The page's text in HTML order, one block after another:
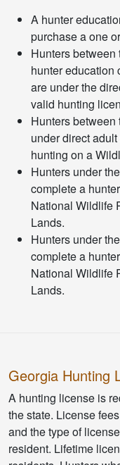
A hunter
purchase a one
Hunters between
hunter education
are under the
valid hunting
Hunters
under direct
hunting on a
Hunters under
complete a
National Wildlife
Lands.
Hunters under
complete a
National Wildlife
Lands.
Georgia Hunting
A hunting license is
the state. License
and the type of
resident. Lifetime